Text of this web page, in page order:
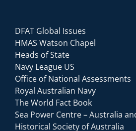
DFAT Global Issues
HMAS Watson Chapel
Heads of State
Navy League US
Office of National Assessments
Royal Australian Navy
The World Fact Book
Sea Power Centre – Australia
Historical Society of Australia